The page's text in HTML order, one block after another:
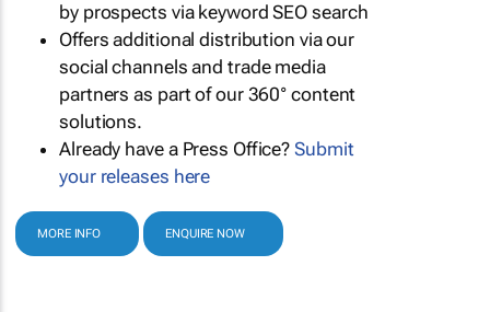
by prospects via keyword SEO search
Offers additional distribution via our
social channels and trade media
partners as part of our 360° content
solutions.
Already have a Press Office?Submit
your releases here
MORE INFO ENQUIRE NOW